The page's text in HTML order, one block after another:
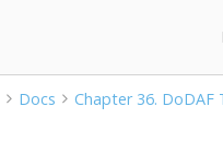
Docs Chapter 36. DoDAF